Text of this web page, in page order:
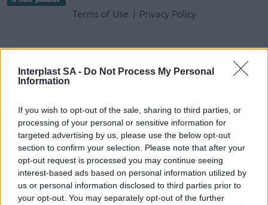
Interplast SA - Do Not Process My Personal
Information
If you wish to opt-out of the sale, sharing to third parties, or
processing of your personal or sensitive information for
targeted advertising by us, please use the below opt-out
section to confirm your selection. Please note that after your
opt-out request is processed you may continue seeing
interest-based ads based on personal information utilized by
us or personal information disclosed to third parties prior to
your opt-out. You may separately opt-out of the further
Terms & Privacy Menu
Terms of Use Privacy Policy
Company
International Presence
Corporate Social Responsibility
Seminars
Photo Gallery
Products